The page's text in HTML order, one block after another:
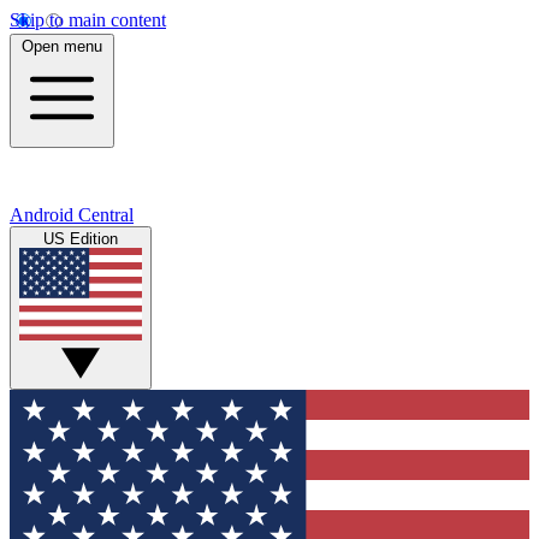
Skip to main content
Open menu
Android Central
US Edition